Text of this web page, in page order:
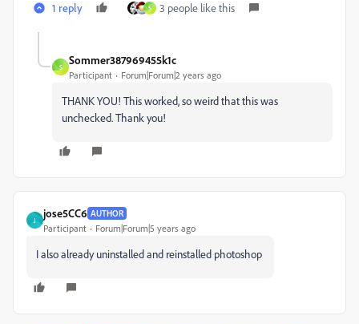
1 reply S 3 people like this
S
Sommer387969455k1c
Participant Forum|Forum|2 years ago
THANK YOU! This worked, so weird that this was
unchecked. Thank you!
J
jose5CC6 AUTHOR
Participant Forum|Forum|5 years ago
I also already uninstalled and reinstalled photoshop